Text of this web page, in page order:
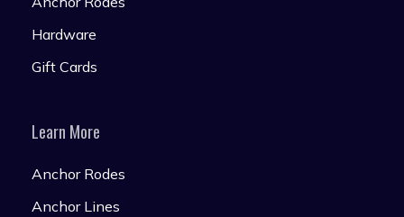
Hardware
Gift Cards
Learn More
Anchor Rodes
Anchor Lines